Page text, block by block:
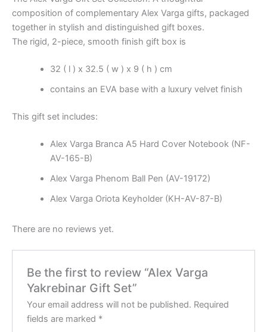
composition of complementary Alex Varga gifts, packaged
together in stylish and distinguished gift boxes.
The rigid, 2-piece, smooth finish gift box is
32 ( l ) x 32.5 ( w ) x 9 ( h ) cm
contains an EVA base with a luxury velvet finish
This gift set includes:
Alex Varga Branca A5 Hard Cover Notebook (NF-
AV-165-B)
Alex Varga Phenom Ball Pen (AV-19172)
Alex Varga Oriota Keyholder (KH-AV-87-B)
There are no reviews yet.
Be the first to review “Alex Varga
Yakrebinar Gift Set”
Your email address will not be published. Required
fields are marked *